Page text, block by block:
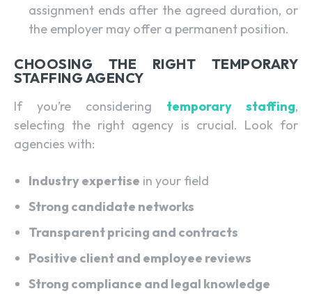
assignment ends after the agreed duration, or
the employer may offer a permanent position.
CHOOSING THE RIGHT TEMPORARY
STAFFING AGENCY
If you’re considering temporary staffing,
selecting the right agency is crucial. Look for
agencies with:
Industry expertise in your field
Strong candidate networks
Transparent pricing and contracts
Positive client and employee reviews
Strong compliance and legal knowledge